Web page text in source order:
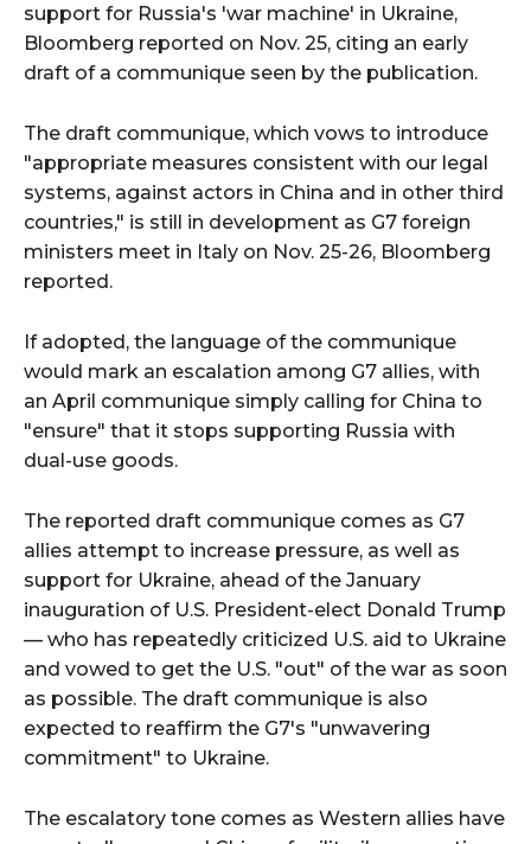
support for Russia's 'war machine' in Ukraine,
Bloomberg reported on Nov. 25, citing an early
draft of a communique seen by the publication.
The draft communique, which vows to introduce
"appropriate measures consistent with our legal
systems, against actors in China and in other third
countries," is still in development as G7 foreign
ministers meet in Italy on Nov. 25-26, Bloomberg
reported.
If adopted, the language of the communique
would mark an escalation among G7 allies, with
an April communique simply calling for China to
"ensure" that it stops supporting Russia with
dual-use goods.
The reported draft communique comes as G7
allies attempt to increase pressure, as well as
support for Ukraine, ahead of the January
inauguration of U.S. President-elect Donald Trump
— who has repeatedly criticized U.S. aid to Ukraine
and vowed to get the U.S. "out" of the war as soon
as possible. The draft communique is also
expected to reaffirm the G7's "unwavering
commitment" to Ukraine.
The escalatory tone comes as Western allies have